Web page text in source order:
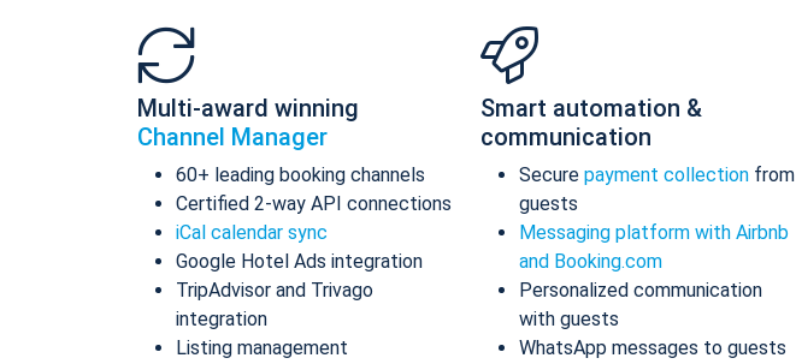
Multi-award winning
Channel Manager
60+ leading booking channels
Certified 2-way API connections
iCal calendar sync
Google Hotel Ads integration
TripAdvisor and Trivago
integration
Listing management
Smart automation &
communication
Secure payment collection from
guests
Messaging platform with Airbnb
and Booking.com
Personalized communication
with guests
WhatsApp messages to guests